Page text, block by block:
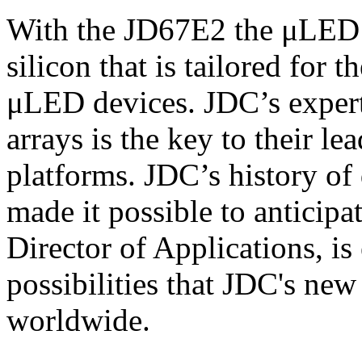
With the JD67E2 the
silicon that is tailored for
μLED devices. JDC’s
arrays is the key to their
platforms. JDC’s history
made it possible to
Director of Applications, is
possibilities that JDC's
worldwide.